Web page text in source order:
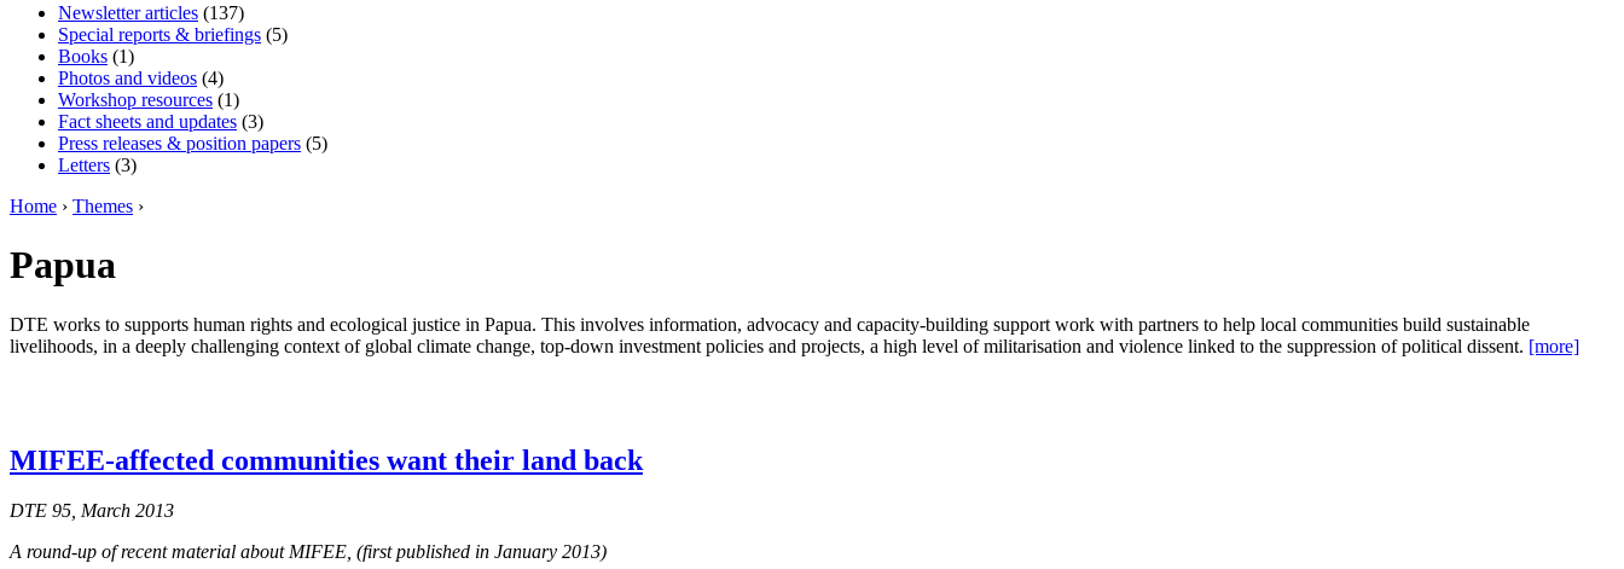
Newsletter articles (137)
Special reports & briefings (5)
Books (1)
Photos and videos (4)
Workshop resources (1)
Fact sheets and updates (3)
Press releases & position papers (5)
Letters (3)
Home › Themes ›
Papua
DTE works to supports human rights and ecological justice in Papua. This involves information, advocacy and capacity-building support work with partners to help local communities build sustainable
livelihoods, in a deeply challenging context of global climate change, top-down investment policies and projects, a high level of militarisation and violence linked to the suppression of political dissent. [more]
MIFEE-affected communities want their land back
DTE 95, March 2013
A round-up of recent material about MIFEE, (first published in January 2013)